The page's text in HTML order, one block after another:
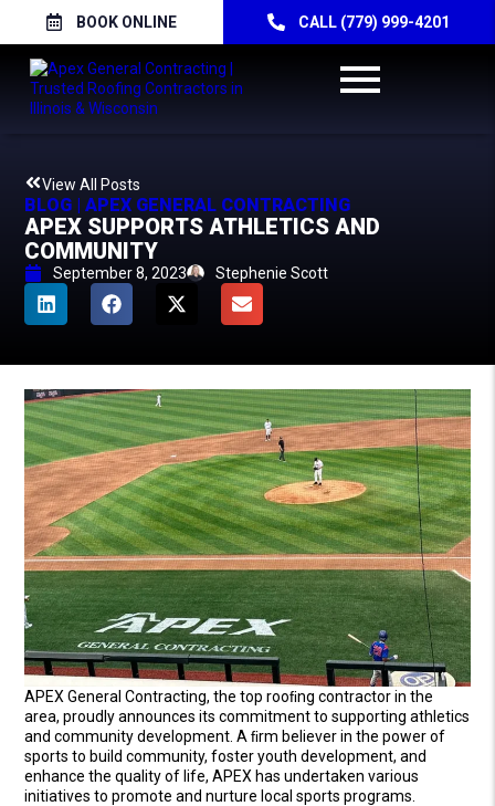
BOOK ONLINE CALL (779) 999-4201
View All Posts
BLOG | APEX GENERAL CONTRACTING
APEX SUPPORTS ATHLETICS AND
COMMUNITY
September 8, 2023 Stephenie Scott
APEX General Contracting, the top rooﬁng contractor in the
area, proudly announces its commitment to supporting athletics
and community development. A ﬁrm believer in the power of
sports to build community, foster youth development, and
enhance the quality of life, APEX has undertaken various
initiatives to promote and nurture local sports programs.